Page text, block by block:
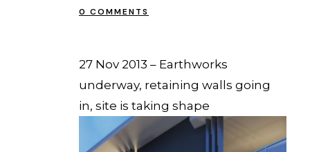
0 COMMENTS
27 Nov 2013 – Earthworks
underway, retaining walls going
in, site is taking shape